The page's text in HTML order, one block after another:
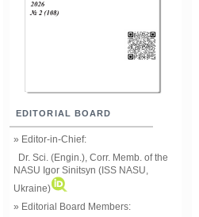
EDITORIAL BOARD
» Editor-in-Chief:
Dr. Sci. (Engin.), Corr. Memb. of the
NASU Igor Sinitsyn (ISS NASU,
Ukraine)
» Editorial Board Members: